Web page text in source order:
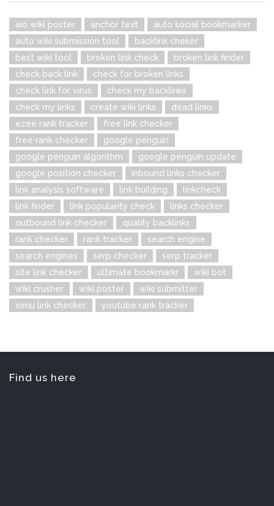
aio wiki poster anchor text
auto social bookmarker
auto wiki submission tool
backlink cheker
best wiki tool
broken link check
broken link finder
check back link
check for broken links
check link for virus
check my backlinks
check my links
create wiki links
dead links
ezee rank tracker
free link checker
free rank checker
google penguin
google penguin algorithm
google penguin update
google position checker
inbound links checker
link analysis software
link building
linkcheck
link finder
link popularity check
links checker
outbound link checker
quality backlinks
rank checker
rank tracker
search engine
search engines
serp checker
serp tracker
site link checker
ultimate bookmarkr
wiki bot
wiki crusher
wiki poster
wiki submitter
xenu link checker
youtube rank tracker
Find us here